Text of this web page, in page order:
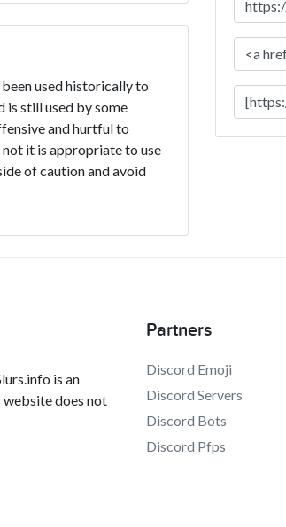
used historically to
is still used by some
and hurtful to
it is appropriate to use
of caution and avoid
is an
website does not
Partners
Discord Emoji
Discord Servers
Discord Bots
Discord Pfps